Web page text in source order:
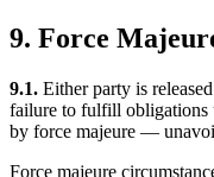
9. Force
9.1. Either party is
failure to fulfill obligations
by force majeure —
Force majeure